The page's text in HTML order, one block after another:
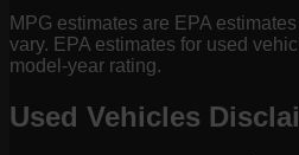
MPG estimates are EPA
vary. EPA estimates for used
model-year rating.
Used Vehicles